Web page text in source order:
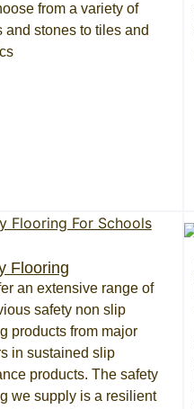
from a variety of
and stones to tiles and
Flooring
an extensive range of
safety non slip
products from major
in sustained slip
products. The safety
we supply is a resilient